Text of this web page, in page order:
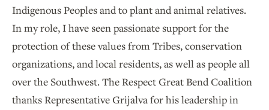
Indigenous Peoples and to plant and animal relatives.
In my role, I have seen passionate support for the
protection of these values from Tribes, conservation
organizations, and local residents, as well as people all
over the Southwest. The Respect Great Bend Coalition
thanks Representative Grijalva for his leadership in